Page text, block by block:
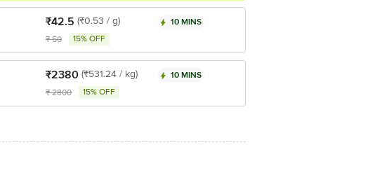
₹42.5 (₹0.53 / g)
₹50 15% OFF
10 MINS
₹2380 (₹531.24 / kg)
₹2800 15% OFF
10 MINS